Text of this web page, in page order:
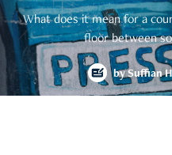
What does it mean for a
floor between
bySuffian